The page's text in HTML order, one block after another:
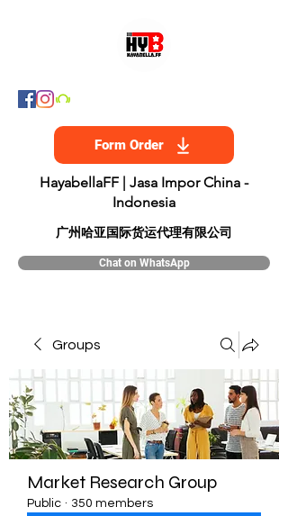
Form Order
HayabellaFF | Jasa Impor China -
Indonesia
​广州哈亚国际货运代理有限公司
Chat on WhatsApp
Groups
Market Research Group
Public · 350 members